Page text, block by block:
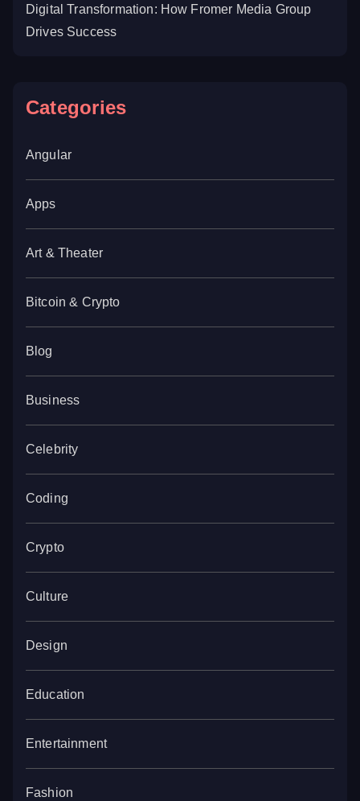
Digital Transformation: How Fromer Media Group
Drives Success
Categories
Angular
Apps
Art & Theater
Bitcoin & Crypto
Blog
Business
Celebrity
Coding
Crypto
Culture
Design
Education
Entertainment
Fashion